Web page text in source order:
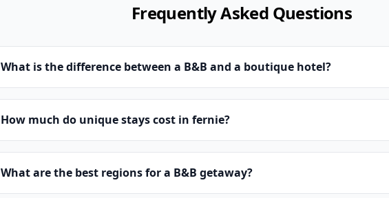
Frequently Asked Questions
What is the difference between a B&B and a boutique hotel?
How much do unique stays cost in fernie?
What are the best regions for a B&B getaway?